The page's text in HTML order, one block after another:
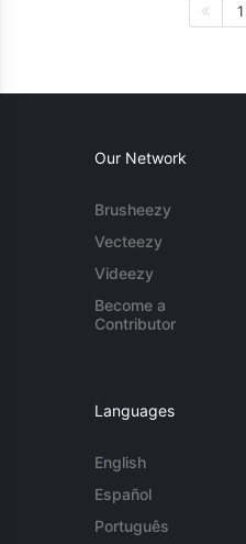
1
Our Network
Brusheezy
Vecteezy
Videezy
Become a
Contributor
Languages
English
Español
Português